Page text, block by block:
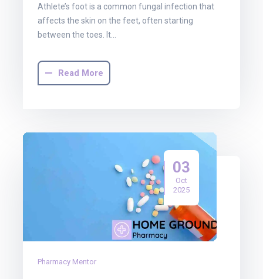
Athlete’s foot is a common fungal infection that
affects the skin on the feet, often starting
between the toes. It…
Read More
03
Oct
2025
Pharmacy Mentor